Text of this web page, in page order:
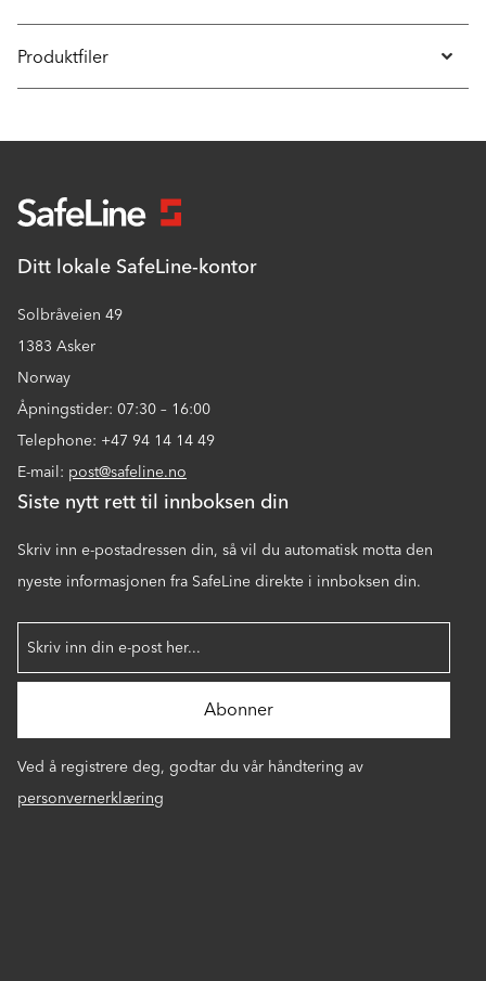
Produktfiler
Ditt lokale SafeLine-kontor
Solbråveien 49
1383 Asker
Norway
Åpningstider: 07:30 – 16:00
Telephone: +47 94 14 14 49
E-mail: post@safeline.no
Siste nytt rett til innboksen din
Skriv inn e-postadressen din, så vil du automatisk motta den
nyeste informasjonen fra SafeLine direkte i innboksen din.
Ved å registrere deg, godtar du vår håndtering av
personvernerklæring